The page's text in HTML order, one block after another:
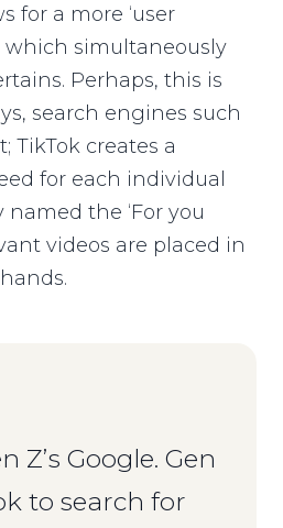
for a more ‘user
which simultaneously
Perhaps, this is
search engines such
TikTok creates a
for each individual
the ‘For you
videos are placed in
Z’s Google. Gen
to search for